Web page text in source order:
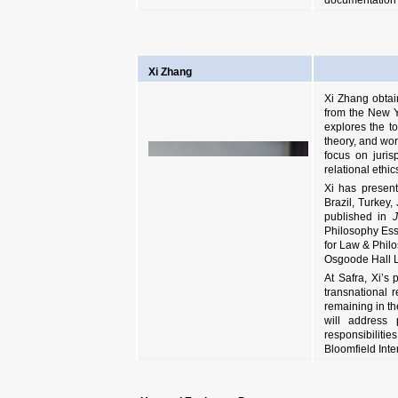
Xi Zhang
Xi Zhang
from the New
explores the
theory, and
focus on
relational
Xi has
Brazil, Turkey,
published in
Philosophy
for Law &
Osgoode Hall
At Safra, Xi’s
transnational
remaining in
will address
Bloomfield